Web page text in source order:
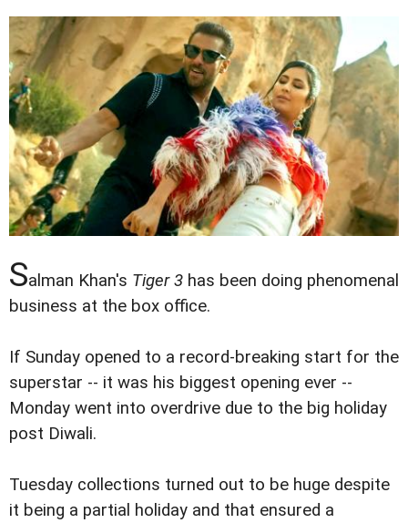
Salman Khan's Tiger 3 has been doing phenomenal
business at the box office.
If Sunday opened to a record-breaking start for the
superstar -- it was his biggest opening ever --
Monday went into overdrive due to the big holiday
post Diwali.
Tuesday collections turned out to be huge despite
it being a partial holiday and that ensured a